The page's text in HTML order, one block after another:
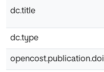
dc.title
dc.type
opencost.publication.doi